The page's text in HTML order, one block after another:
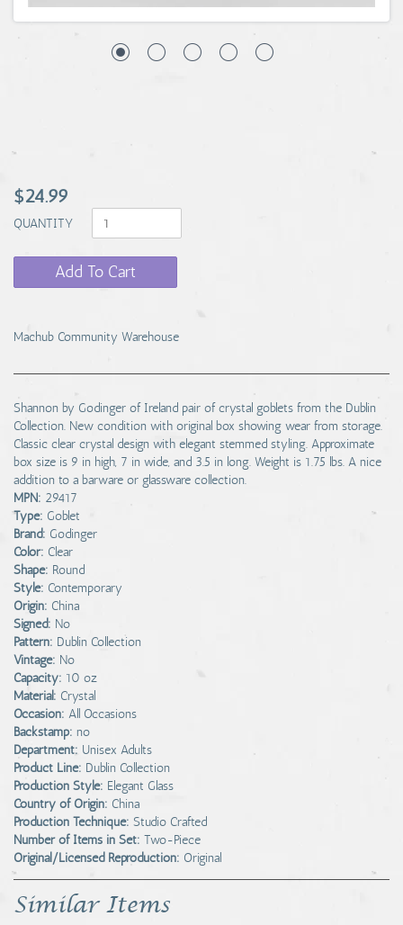
$24.99
QUANTITY
Add To Cart
Machub Community Warehouse
Shannon by Godinger of Ireland pair of crystal goblets from the Dublin
Collection. New condition with original box showing wear from storage.
Classic clear crystal design with elegant stemmed styling. Approximate
box size is 9 in high, 7 in wide, and 3.5 in long. Weight is 1.75 lbs. A nice
addition to a barware or glassware collection.
MPN: 29417
Type: Goblet
Brand: Godinger
Color: Clear
Shape: Round
Style: Contemporary
Origin: China
Signed: No
Pattern: Dublin Collection
Vintage: No
Capacity: 10 oz
Material: Crystal
Occasion: All Occasions
Backstamp: no
Department: Unisex Adults
Product Line: Dublin Collection
Production Style: Elegant Glass
Country of Origin: China
Production Technique: Studio Crafted
Number of Items in Set: Two-Piece
Original/Licensed Reproduction: Original
Similar Items